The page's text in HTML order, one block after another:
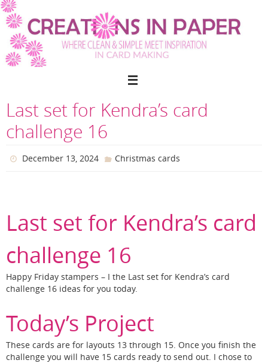
Skip
to
content
Last set for Kendra’s card
challenge 16
December 13, 2024 Christmas cards
Last set for Kendra’s card
challenge 16
Happy Friday stampers – I the Last set for Kendra’s card
challenge 16 ideas for you today.
Today’s Project
These cards are for layouts 13 through 15. Once you finish the
challenge you will have 15 cards ready to send out. I chose to